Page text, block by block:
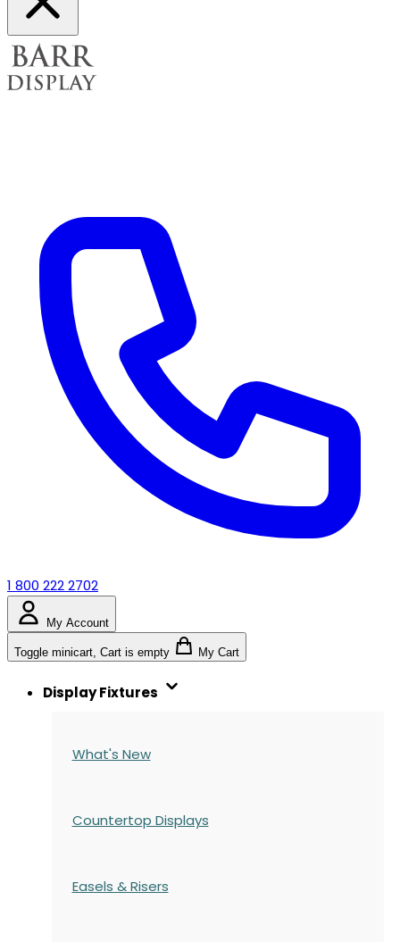
1 800 222 2702
My Account
Toggle minicart, Cart is empty My Cart
Display Fixtures
What's New
Countertop Displays
Easels & Risers